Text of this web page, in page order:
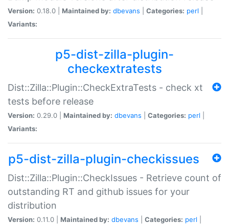
Version: 0.18.0 | Maintained by: dbevans Categories: perl
Variants:
p5-dist-zilla-plugin-
checkextratests
Dist::Zilla::Plugin::CheckExtraTests - check xt
tests before release
Version: 0.29.0 | Maintained by: dbevans Categories: perl
Variants:
p5-dist-zilla-plugin-checkissues
Dist::Zilla::Plugin::CheckIssues - Retrieve count of
outstanding RT and github issues for your
distribution
Version: 0.11.0 | Maintained by: dbevans Categories: perl